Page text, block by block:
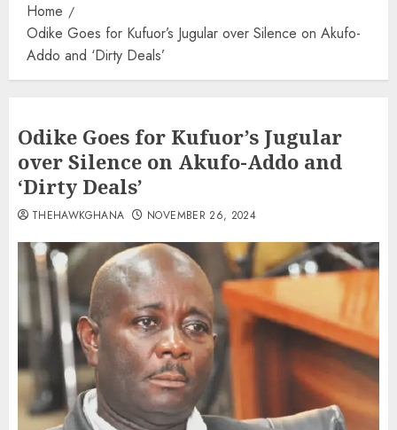
Home
Odike Goes for Kufuor’s Jugular over Silence on Akufo-
Addo and ‘Dirty Deals’
Odike Goes for Kufuor’s Jugular
over Silence on Akufo-Addo and
‘Dirty Deals’
THEHAWKGHANA NOVEMBER 26, 2024